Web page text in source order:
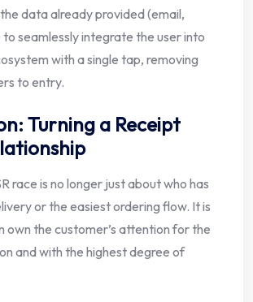
data already provided (email,
seamlessly integrate the user into
with a single tap, removing
to entry.
Turning a Receipt
race is no longer just about who has
or the easiest ordering flow. It is
own the customer’s attention for the
and with the highest degree of